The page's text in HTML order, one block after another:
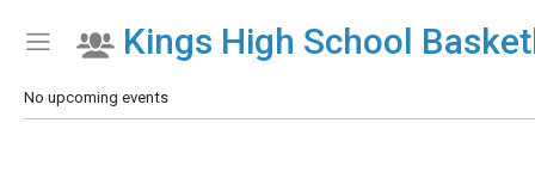
Show Menu
Click this to show the menu.
Kings High School
No upcoming events